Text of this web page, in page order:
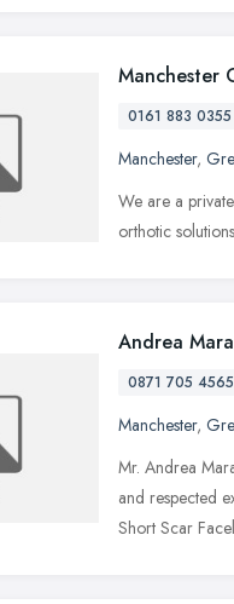
Manchester
0161 883 0355
Manchester,
We are a
orthotic
Andrea
0871 705 4565
Manchester,
Mr. Andrea
and respected
Short Scar